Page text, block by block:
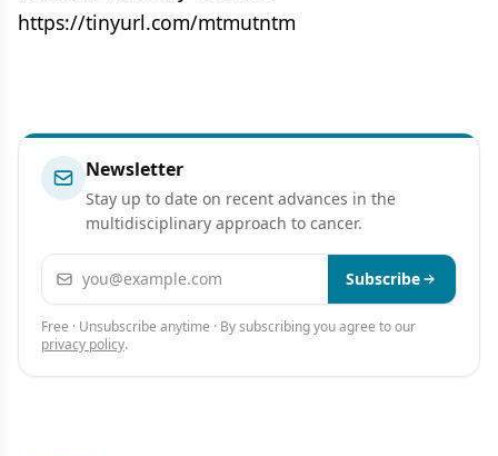
https://tinyurl.com/mtmutntm
Newsletter
Stay up to date on recent advances in the
multidisciplinary approach to cancer.
Email address Subscribe
Free · Unsubscribe anytime · By subscribing you agree to our
privacy policy.